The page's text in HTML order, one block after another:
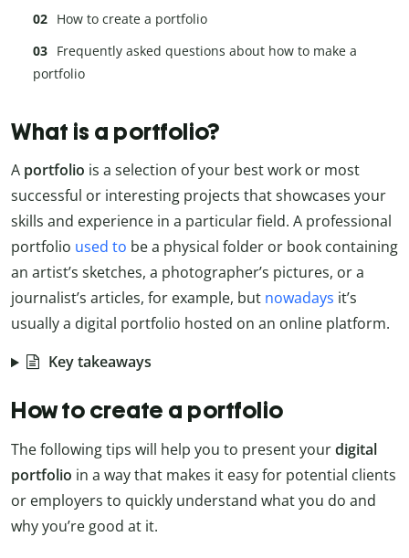
How to create a portfolio
Frequently asked questions about how to make a
portfolio
What is a portfolio?
A portfolio is a selection of your best work or most
successful or interesting projects that showcases your
skills and experience in a particular field. A professional
portfolio used to be a physical folder or book containing
an artist’s sketches, a photographer’s pictures, or a
journalist’s articles, for example, but nowadays it’s
usually a digital portfolio hosted on an online platform.
Key takeaways
How to create a portfolio
The following tips will help you to present yourdigital
portfolio in a way that makes it easy for potential clients
or employers to quickly understand what you do and
why you’re good at it.